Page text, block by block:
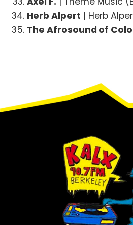
Herb Alpert | Herb
The Afrosound of